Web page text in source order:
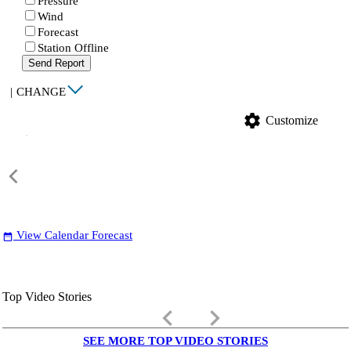
Wind
Forecast
Station Offline
Send Report
| CHANGE
settings Customize
date_range View Calendar Forecast
Top Video Stories
keyboard_arrow_left keyboard_arrow_right
SEE MORE TOP VIDEO STORIES